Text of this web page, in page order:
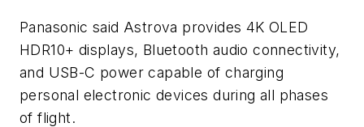
Panasonic said Astrova provides 4K OLED
HDR10+ displays, Bluetooth audio connectivity,
and USB-C power capable of charging
personal electronic devices during all phases
of flight.